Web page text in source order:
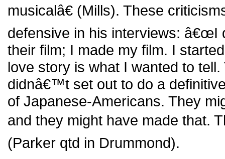
musicalâ€ (Mills). These
defensive in his interviews:
their film; I made my film. I
love story is what I wanted to
didnâ€™t set out to do a
of Japanese-Americans. They
and they might have made that.
(Parker qtd in Drummond).